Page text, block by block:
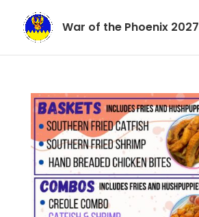
War of the Phoenix 2027